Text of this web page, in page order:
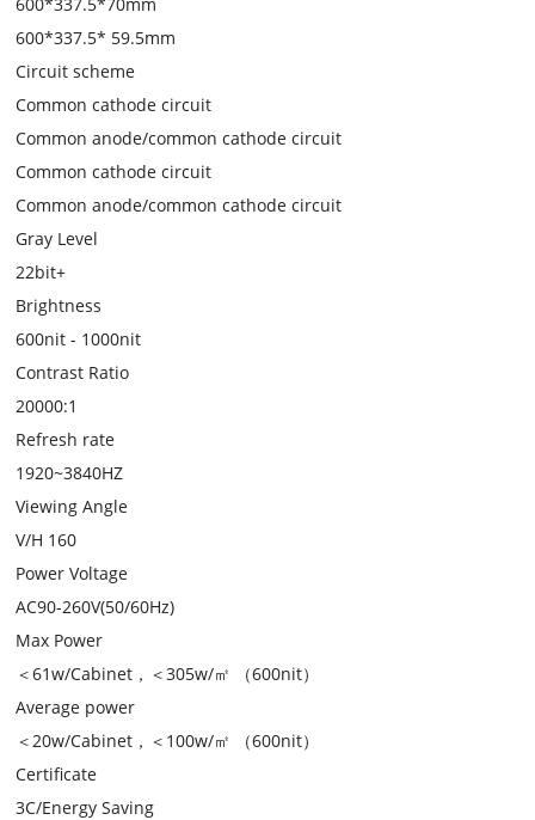
600*337.5* 59.5mm
Circuit scheme
Common cathode circuit
Common anode/common cathode circuit
Common cathode circuit
Common anode/common cathode circuit
Gray Level
22bit+
Brightness
600nit - 1000nit
Contrast Ratio
20000:1
Refresh rate
1920~3840HZ
Viewing Angle
V/H 160
Power Voltage
AC90-260V(50/60Hz)
Max Power
＜61w/Cabinet，＜305w/㎡ （600nit）
Average power
＜20w/Cabinet，＜100w/㎡ （600nit）
Certificate
3C/Energy Saving